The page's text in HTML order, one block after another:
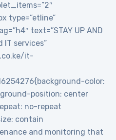
type=”etline”
text=”STAY UP AND
IT services”
it-
color:
position: center
no-repeat
contain
and monitoring that